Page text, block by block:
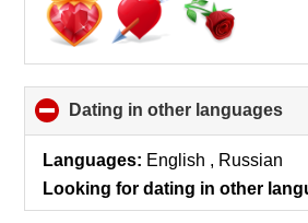
contents
Dating in other languages
to
Languages: English , Russian
Looking for dating in other